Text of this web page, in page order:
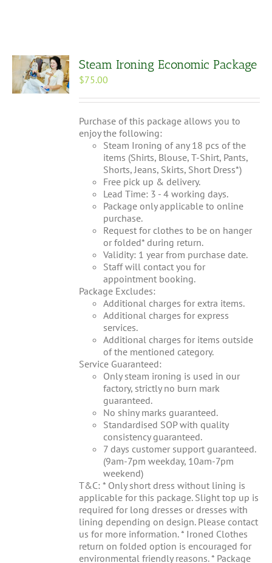
Steam Ironing Economic Package
$75.00
Purchase of this package allows you to
enjoy the following:
Steam Ironing of any 18 pcs of the
items (Shirts, Blouse, T-Shirt, Pants,
Shorts, Jeans, Skirts, Short Dress*)
Free pick up & delivery.
Lead Time: 3 - 4 working days.
Package only applicable to online
purchase.
Request for clothes to be on hanger
or folded* during return.
Validity: 1 year from purchase date.
Staff will contact you for
appointment booking.
Package Excludes:
Additional charges for extra items.
Additional charges for express
services.
Additional charges for items outside
of the mentioned category.
Service Guaranteed:
Only steam ironing is used in our
factory, strictly no burn mark
guaranteed.
No shiny marks guaranteed.
Standardised SOP with quality
consistency guaranteed.
7 days customer support guaranteed.
(9am-7pm weekday, 10am-7pm
weekend)
T&C: * Only short dress without lining is
applicable for this package. Slight top up is
required for long dresses or dresses with
lining depending on design. Please contact
us for more information. * Ironed Clothes
return on folded option is encouraged for
environmental friendly reasons. * Package